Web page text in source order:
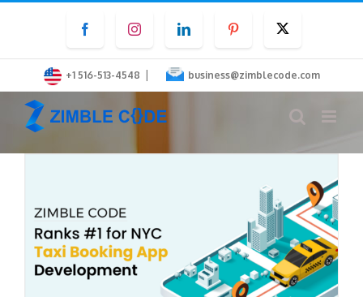
content
FacebookInstagramLinkedInPinterest
+1 516-513-4548 | business@zimblecode.com